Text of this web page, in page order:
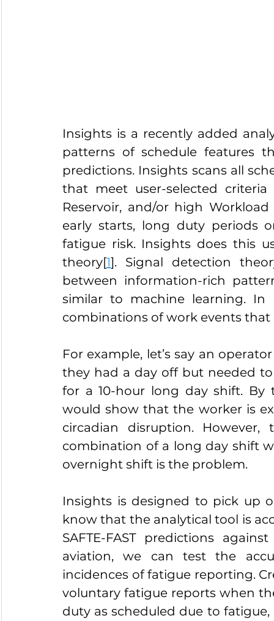
Insights is a recently added
patterns of schedule features
predictions. Insights scans all
that meet user-selected
Reservoir, and/or high
early starts, long duty periods
fatigue risk. Insights does this
theory[1]. Signal detection
between information-rich
similar to machine learning. In
combinations of work events that
For example, let’s say an
they had a day off but needed
for a 10-hour long day shift. By
would show that the worker is
circadian disruption.
combination of a long day shift
overnight shift is the problem.
Insights is designed to pick up
know that the analytical tool is
SAFTE-FAST predictions
aviation, we can test the
incidences of fatigue reporting.
voluntary fatigue reports when
duty as scheduled due to